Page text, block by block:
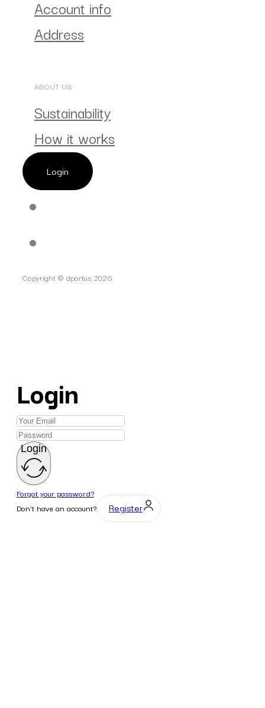
Account info
Address
ABOUT US
Sustainability
How it works
Login
Copyright © dportus 2026
Login
Login
Forgot your password?
Don't have an account?
Register